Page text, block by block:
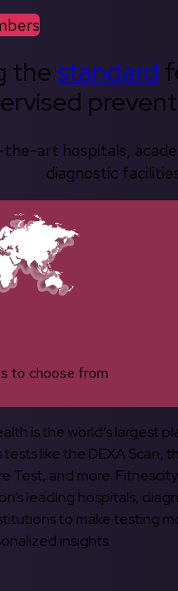
thestandard
art hospitals,
diagnostic
to choose from
is the world’s largest
tests like the DEXA Scan,
Test, and more.
leading hospitals,
to make testing
insights.